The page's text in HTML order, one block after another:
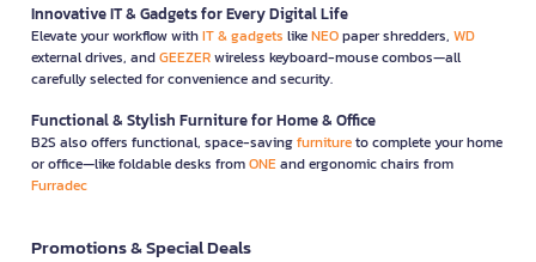
Innovative IT & Gadgets for Every Digital Life
Elevate your workflow withIT & gadgets likeNEOpaper shredders, WD
external drives, andGEEZERwireless keyboard-mouse combos—all
carefully selected for convenience and security.
Functional & Stylish Furniture for Home & Office
B2S also offers functional, space-savingfurnitureto complete your home
or office—like foldable desks fromONEand ergonomic chairs from
Furradec
Promotions & Special Deals